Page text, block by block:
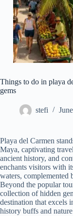
Things to do in playa
gems
stefi
Playa del Carmen
Maya, captivating
ancient history, and
enchants visitors with
waters,
Beyond the popular
collection of hidden
destination that excels
history buffs and